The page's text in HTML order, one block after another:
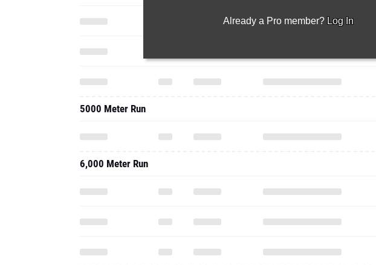
Already a Pro member? Log In
5000 Meter Run
6,000 Meter Run